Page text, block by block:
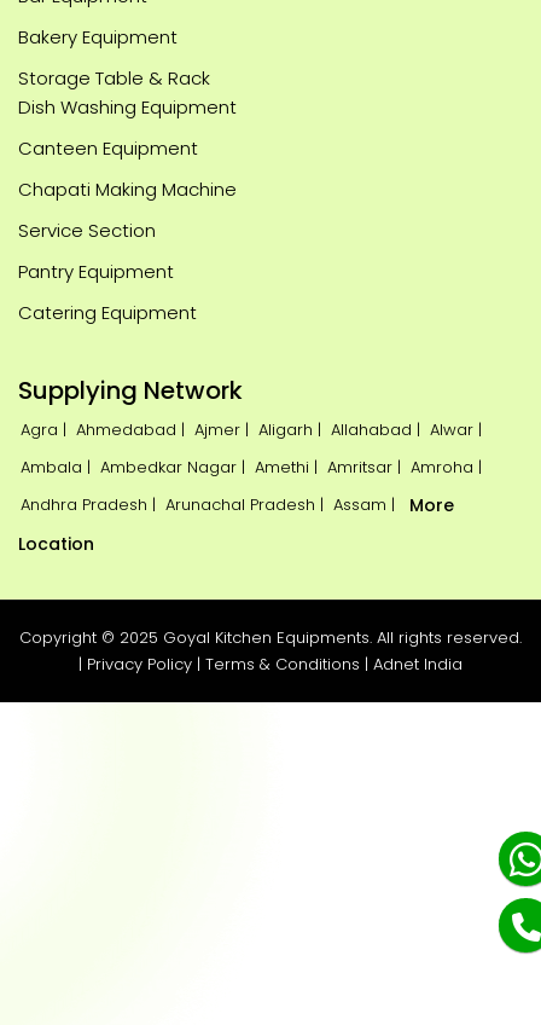
Bakery Equipment
Storage Table & Rack
Dish Washing Equipment
Canteen Equipment
Chapati Making Machine
Service Section
Pantry Equipment
Catering Equipment
Supplying Network
Agra | Ahmedabad | Ajmer | Aligarh | Allahabad | Alwar |
Ambala | Ambedkar Nagar | Amethi | Amritsar | Amroha |
Andhra Pradesh | Arunachal Pradesh | Assam |
More
Location
Copyright © 2025 Goyal Kitchen Equipments. All rights reserved.
| Privacy Policy | Terms & Conditions | Adnet India